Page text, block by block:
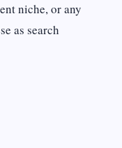
niche, or any
as search